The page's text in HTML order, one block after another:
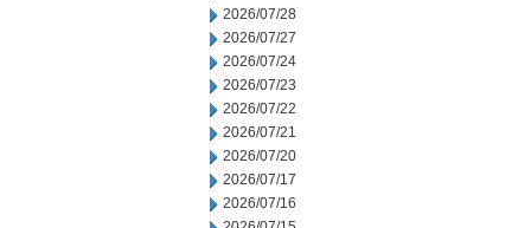
2026/07/28
2026/07/27
2026/07/24
2026/07/23
2026/07/22
2026/07/21
2026/07/20
2026/07/17
2026/07/16